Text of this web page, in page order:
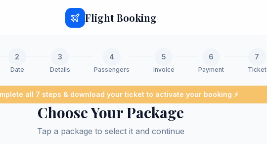
Flight Booking
2
Date
3
Details
4
Passengers
5
Invoice
6
Payment
7
Ticket
all 7 steps & download your ticket to activate your booking ⚡
Choose Your Package
Tap a package to select it and continue